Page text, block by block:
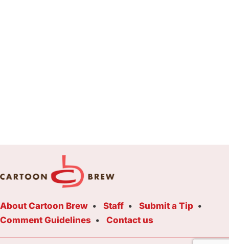
About Cartoon Brew Staff
Submit a Tip
Comment Guidelines
Contact us